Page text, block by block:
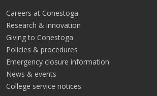
Careers at Conestoga
Research & innovation
Giving to Conestoga
Policies & procedures
Emergency closure information
News & events
College service notices